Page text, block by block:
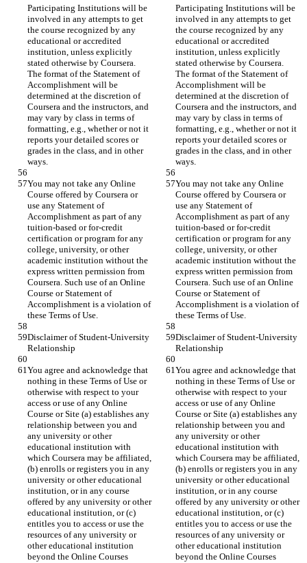
Participating Institutions will be
involved in any attempts to get
the course recognized by any
educational or accredited
institution, unless explicitly
stated otherwise by Coursera.
The format of the Statement of
Accomplishment will be
determined at the discretion of
Coursera and the instructors, and
may vary by class in terms of
formatting, e.g., whether or not it
reports your detailed scores or
grades in the class, and in other
Participating Institutions will be
involved in any attempts to get
the course recognized by any
educational or accredited
institution, unless explicitly
stated otherwise by Coursera.
The format of the Statement of
Accomplishment will be
determined at the discretion of
Coursera and the instructors, and
may vary by class in terms of
formatting, e.g., whether or not it
reports your detailed scores or
grades in the class, and in other
You may not take any Online
Course offered by Coursera or
use any Statement of
Accomplishment as part of any
tuition-based or for-credit
certification or program for any
college, university, or other
academic institution without the
express written permission from
Coursera. Such use of an Online
Course or Statement of
Accomplishment is a violation of
You may not take any Online
Course offered by Coursera or
use any Statement of
Accomplishment as part of any
tuition-based or for-credit
certification or program for any
college, university, or other
academic institution without the
express written permission from
Coursera. Such use of an Online
Course or Statement of
Accomplishment is a violation of
Disclaimer of Student-University
Disclaimer of Student-University
You agree and acknowledge that
nothing in these Terms of Use or
otherwise with respect to your
access or use of any Online
Course or Site (a) establishes any
relationship between you and
any university or other
educational institution with
which Coursera may be affiliated,
(b) enrolls or registers you in any
university or other educational
institution, or in any course
offered by any university or other
educational institution, or (c)
entitles you to access or use the
resources of any university or
other educational institution
beyond the Online Courses
You agree and acknowledge that
nothing in these Terms of Use or
otherwise with respect to your
access or use of any Online
Course or Site (a) establishes any
relationship between you and
any university or other
educational institution with
which Coursera may be affiliated,
(b) enrolls or registers you in any
university or other educational
institution, or in any course
offered by any university or other
educational institution, or (c)
entitles you to access or use the
resources of any university or
other educational institution
beyond the Online Courses